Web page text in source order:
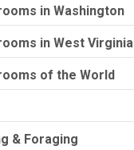
in Washington
in West Virginia
of the World
& Foraging